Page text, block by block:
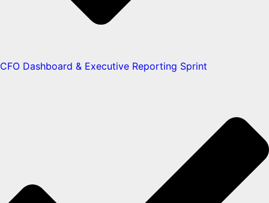
CFO Dashboard & Executive Reporting Sprint